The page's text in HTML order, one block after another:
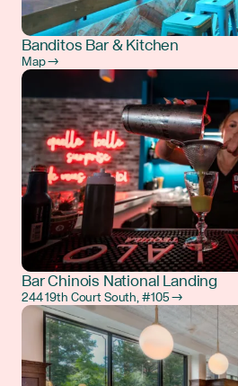
Banditos Bar & Kitchen
Map →
Bar Chinois National Landing
244 19th Court South, #105 →